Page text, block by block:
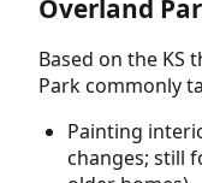
Overland
Based on the KS
Park commonly
Painting
changes; still